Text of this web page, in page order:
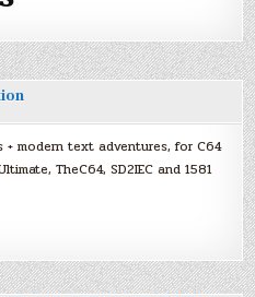
+ modern text adventures, for C64
TheC64, SD2IEC and 1581